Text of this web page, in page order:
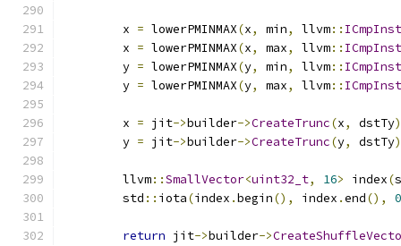
	x
= lowerPMINMAX(x, min, llvm:: ICmpInst
	x
= lowerPMINMAX(x, max, llvm:: ICmpInst
	y
= lowerPMINMAX(y, min, llvm:: ICmpInst
	y
= lowerPMINMAX(y, max, llvm:: ICmpInst
	x
= jit->builder->CreateTrunc(x, dstTy
	y
= jit->builder->CreateTrunc(y, dstTy
	llvm
::SmallVector<uint32_t, 16> index(
	std
:: iota(index .begin(), index .end(), 0
return jit->builder->